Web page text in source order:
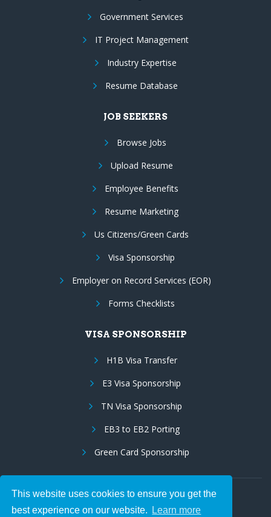
This website uses cookies to ensure you get the
best experience on our website.
Learn more
Government Services
IT Project Management
Industry Expertise
Resume Database
JOB SEEKERS
Browse Jobs
Upload Resume
Employee Benefits
Resume Marketing
Us Citizens/Green Cards
Visa Sponsorship
Employer on Record Services (EOR)
Forms Checklists
VISA SPONSORSHIP
H1B Visa Transfer
E3 Visa Sponsorship
TN Visa Sponsorship
EB3 to EB2 Porting
Green Card Sponsorship
Follow Us: